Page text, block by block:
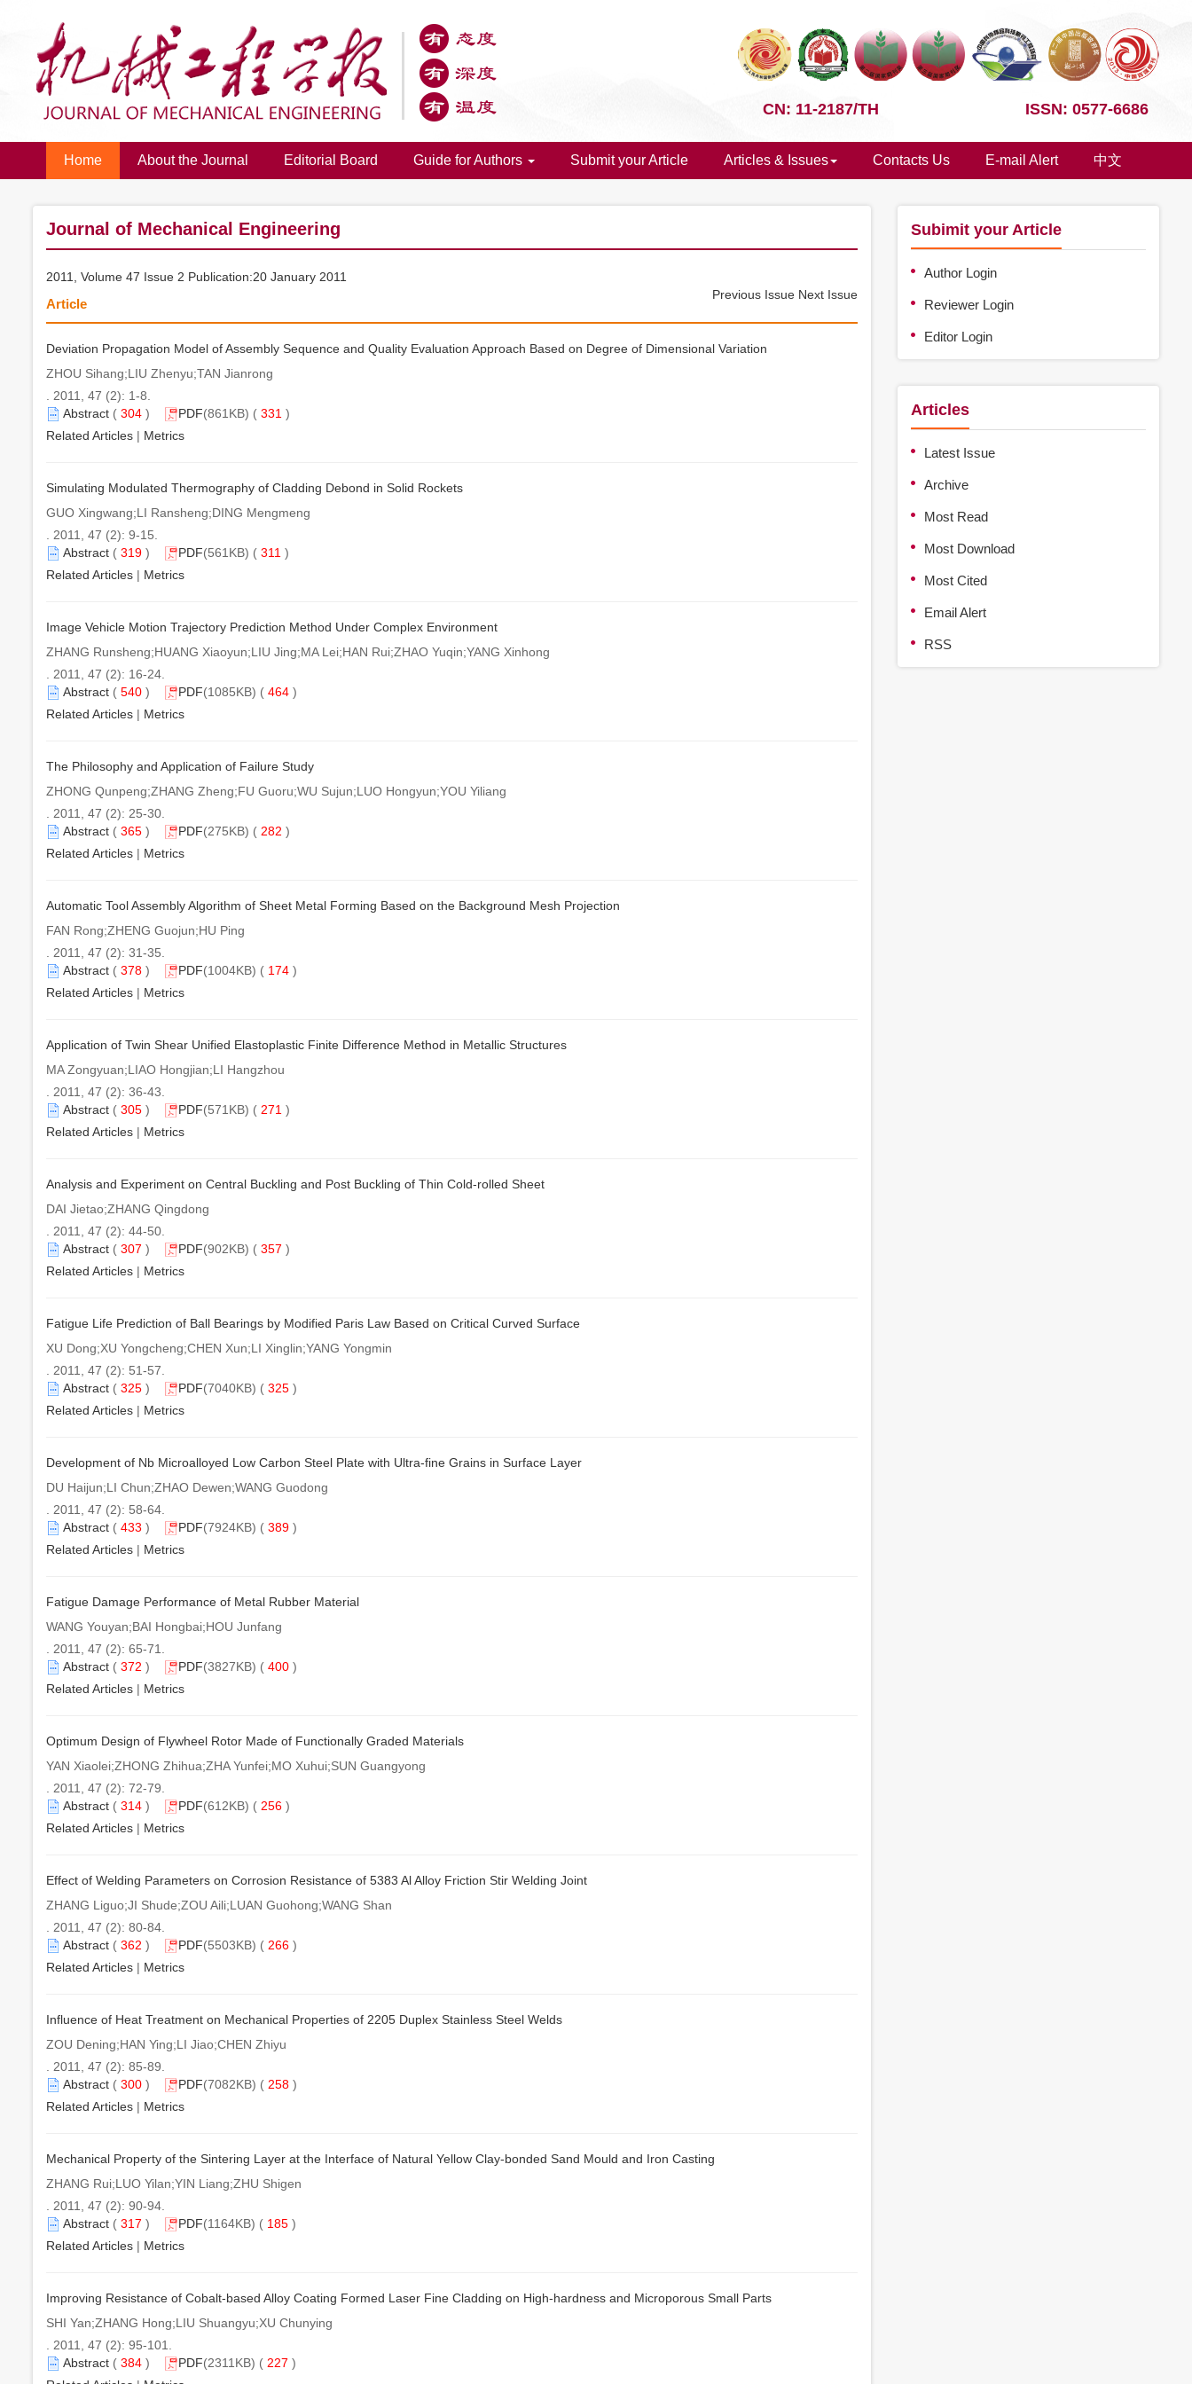
CN: 11-2187/TH ISSN: 0577-6686
Home About the Journal Editorial Board Guide for Authors Submit your Article Articles & Issues Contacts Us E-mail Alert 中文
Journal of Mechanical Engineering
2011, Volume 47 Issue 2 Publication:20 January 2011
Previous Issue Next Issue
Article
Deviation Propagation Model of Assembly Sequence and Quality Evaluation Approach Based on Degree of Dimensional Variation
ZHOU Sihang;LIU Zhenyu;TAN Jianrong
. 2011, 47 (2): 1-8.
Abstract ( 304 ) PDF(861KB) ( 331 )
Related Articles | Metrics
Simulating Modulated Thermography of Cladding Debond in Solid Rockets
GUO Xingwang;LI Ransheng;DING Mengmeng
. 2011, 47 (2): 9-15.
Abstract ( 319 ) PDF(561KB) ( 311 )
Related Articles | Metrics
Image Vehicle Motion Trajectory Prediction Method Under Complex Environment
ZHANG Runsheng;HUANG Xiaoyun;LIU Jing;MA Lei;HAN Rui;ZHAO Yuqin;YANG Xinhong
. 2011, 47 (2): 16-24.
Abstract ( 540 ) PDF(1085KB) ( 464 )
Related Articles | Metrics
The Philosophy and Application of Failure Study
ZHONG Qunpeng;ZHANG Zheng;FU Guoru;WU Sujun;LUO Hongyun;YOU Yiliang
. 2011, 47 (2): 25-30.
Abstract ( 365 ) PDF(275KB) ( 282 )
Related Articles | Metrics
Automatic Tool Assembly Algorithm of Sheet Metal Forming Based on the Background Mesh Projection
FAN Rong;ZHENG Guojun;HU Ping
. 2011, 47 (2): 31-35.
Abstract ( 378 ) PDF(1004KB) ( 174 )
Related Articles | Metrics
Application of Twin Shear Unified Elastoplastic Finite Difference Method in Metallic Structures
MA Zongyuan;LIAO Hongjian;LI Hangzhou
. 2011, 47 (2): 36-43.
Abstract ( 305 ) PDF(571KB) ( 271 )
Related Articles | Metrics
Analysis and Experiment on Central Buckling and Post Buckling of Thin Cold-rolled Sheet
DAI Jietao;ZHANG Qingdong
. 2011, 47 (2): 44-50.
Abstract ( 307 ) PDF(902KB) ( 357 )
Related Articles | Metrics
Fatigue Life Prediction of Ball Bearings by Modified Paris Law Based on Critical Curved Surface
XU Dong;XU Yongcheng;CHEN Xun;LI Xinglin;YANG Yongmin
. 2011, 47 (2): 51-57.
Abstract ( 325 ) PDF(7040KB) ( 325 )
Related Articles | Metrics
Development of Nb Microalloyed Low Carbon Steel Plate with Ultra-fine Grains in Surface Layer
DU Haijun;LI Chun;ZHAO Dewen;WANG Guodong
. 2011, 47 (2): 58-64.
Abstract ( 433 ) PDF(7924KB) ( 389 )
Related Articles | Metrics
Fatigue Damage Performance of Metal Rubber Material
WANG Youyan;BAI Hongbai;HOU Junfang
. 2011, 47 (2): 65-71.
Abstract ( 372 ) PDF(3827KB) ( 400 )
Related Articles | Metrics
Optimum Design of Flywheel Rotor Made of Functionally Graded Materials
YAN Xiaolei;ZHONG Zhihua;ZHA Yunfei;MO Xuhui;SUN Guangyong
. 2011, 47 (2): 72-79.
Abstract ( 314 ) PDF(612KB) ( 256 )
Related Articles | Metrics
Effect of Welding Parameters on Corrosion Resistance of 5383 Al Alloy Friction Stir Welding Joint
ZHANG Liguo;JI Shude;ZOU Aili;LUAN Guohong;WANG Shan
. 2011, 47 (2): 80-84.
Abstract ( 362 ) PDF(5503KB) ( 266 )
Related Articles | Metrics
Influence of Heat Treatment on Mechanical Properties of 2205 Duplex Stainless Steel Welds
ZOU Dening;HAN Ying;LI Jiao;CHEN Zhiyu
. 2011, 47 (2): 85-89.
Abstract ( 300 ) PDF(7082KB) ( 258 )
Related Articles | Metrics
Mechanical Property of the Sintering Layer at the Interface of Natural Yellow Clay-bonded Sand Mould and Iron Casting
ZHANG Rui;LUO Yilan;YIN Liang;ZHU Shigen
. 2011, 47 (2): 90-94.
Abstract ( 317 ) PDF(1164KB) ( 185 )
Related Articles | Metrics
Improving Resistance of Cobalt-based Alloy Coating Formed Laser Fine Cladding on High-hardness and Microporous Small Parts
SHI Yan;ZHANG Hong;LIU Shuangyu;XU Chunying
. 2011, 47 (2): 95-101.
Abstract ( 384 ) PDF(2311KB) ( 227 )
Subimit your Article
Author Login
Reviewer Login
Editor Login
Articles
Latest Issue
Archive
Most Read
Most Download
Most Cited
Email Alert
RSS